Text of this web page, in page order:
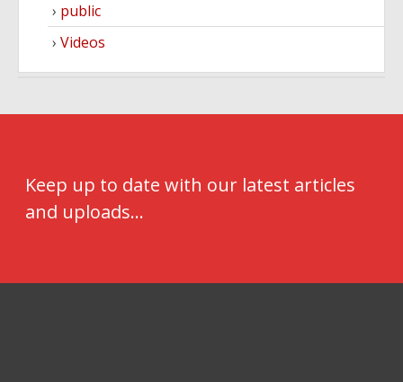
public
Videos
Keep up to date with our latest articles
and uploads...